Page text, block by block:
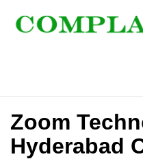
Zoom
Hyderabad